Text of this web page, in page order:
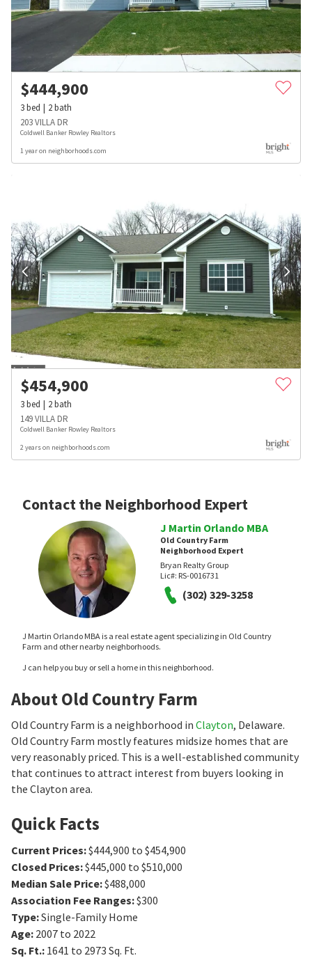
$444,900
3bed 2bath
203 VILLA DR
Coldwell Banker Rowley Realtors
1 year on neighborhoods.com
$454,900
3bed 2bath
149 VILLA DR
Coldwell Banker Rowley Realtors
2 years on neighborhoods.com
Contact the Neighborhood Expert
J Martin Orlando MBA
Old Country Farm
Neighborhood Expert
Bryan Realty Group
Lic#: RS-0016731
(302) 329-3258
J Martin Orlando MBA is a real estate agent specializing in Old Country
Farm and other nearby neighborhoods.
J can help you buy or sell a home in this neighborhood.
About Old Country Farm
Old Country Farm is a neighborhood in Clayton, Delaware.
Old Country Farm mostly features midsize homes that are
very reasonably priced. This is a well-established community
that continues to attract interest from buyers looking in
the Clayton area.
Quick Facts
Current Prices:$444,900 to $454,900
Closed Prices:$445,000 to $510,000
Median Sale Price:$488,000
Association Fee Ranges:$300
Type:Single-Family Home
Age: 2007 to 2022
Sq. Ft.: 1641 to 2973 Sq. Ft.